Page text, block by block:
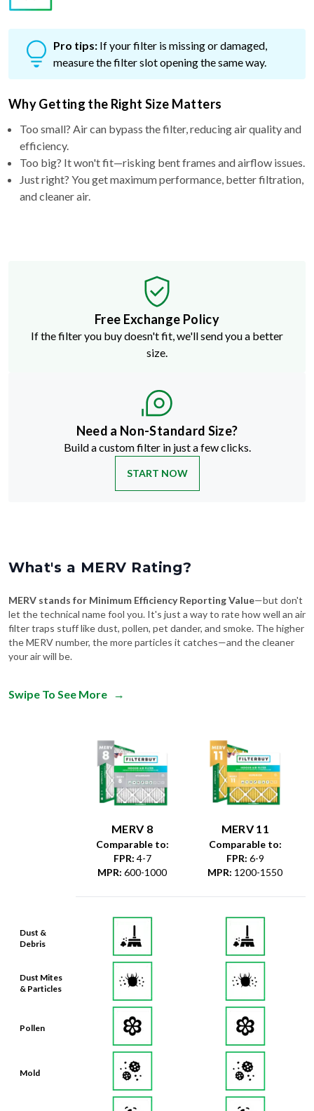
Pro tips: If your filter is missing or damaged,
measure the filter slot opening the same way.
Why Getting the Right Size Matters
Too small? Air can bypass the filter, reducing air quality and
efficiency.
Too big? It won't fit—risking bent frames and airflow issues.
Just right? You get maximum performance, better filtration,
and cleaner air.
Free Exchange Policy
If the filter you buy doesn't fit, we'll send you a better
size.
Need a Non-Standard Size?
Build a custom filter in just a few clicks.
START NOW
What's a MERV Rating?
MERV stands for Minimum Efficiency Reporting Value—but don't
let the technical name fool you. It's just a way to rate how well an air
filter traps stuff like dust, pollen, pet dander, and smoke. The higher
the MERV number, the more particles it catches—and the cleaner
your air will be.
Swipe To See More →
Dust &
Debris
Dust Mites
& Particles
Pollen
Mold
MERV 8
Comparable to:
FPR: 4-7
MPR: 600-1000
MERV 11
Comparable to:
FPR: 6-9
MPR: 1200-1550